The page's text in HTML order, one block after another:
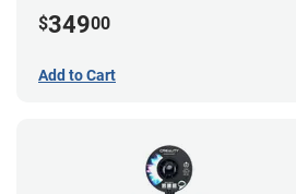
$34900
Add to Cart